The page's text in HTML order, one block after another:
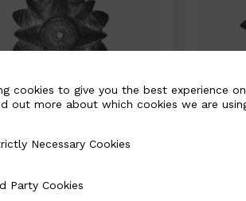
B
cookies to give you the best experience
out more about which cookies we are
Cookies
Necessary Cookies
Party Cookies